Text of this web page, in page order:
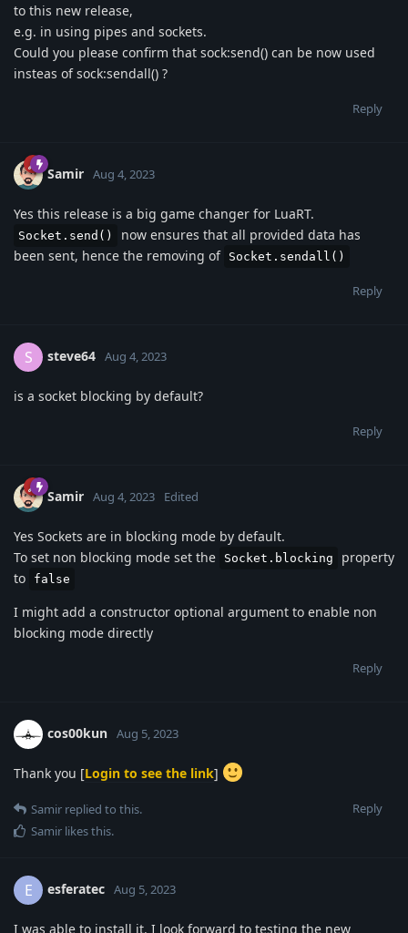
to this new release,
e.g. in using pipes and sockets.
Could you please confirm that sock:send() can be now used
insteas of sock:sendall() ?
Reply
Samir Aug 4, 2023
Yes this release is a big game changer for LuaRT.
Socket.send()
now ensures that all provided data has
been sent, hence the removing of Socket.sendall()
Reply
S steve64 Aug 4, 2023
is a socket blocking by default?
Reply
Samir Aug 4, 2023 Edited
Yes Sockets are in blocking mode by default.
To set non blocking mode set the
Socket.blocking
property
to
false
I might add a constructor optional argument to enable non
blocking mode directly
Reply
cos00kun Aug 5, 2023
Thank you [Login to see the link]
Reply
Samir replied to this.
Samir likes this.
E esferatec Aug 5, 2023
I was able to install it. I look forward to testing the new